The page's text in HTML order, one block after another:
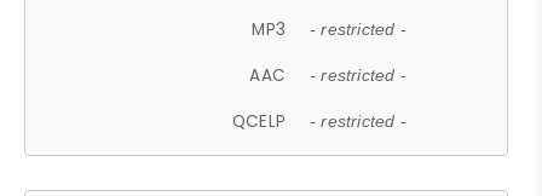
MP3 - restricted -
AAC - restricted -
QCELP - restricted -